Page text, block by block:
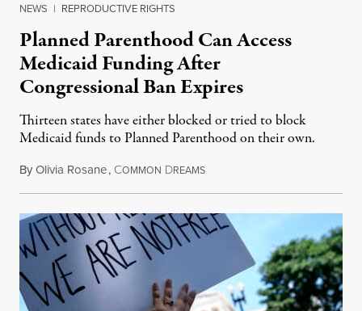
NEWS | REPRODUCTIVE RIGHTS
Planned Parenthood Can Access
Medicaid Funding After
Congressional Ban Expires
Thirteen states have either blocked or tried to block
Medicaid funds to Planned Parenthood on their own.
ByOlivia Rosane, COMMON DREAMSJuly 6, 2026